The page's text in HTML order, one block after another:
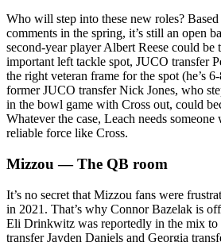
Who will step into these new roles?
comments in the spring, it’s still an open
second-year player Albert Reese could
important left tackle spot, JUCO transfer
the right veteran frame for the spot (he’s
former JUCO transfer Nick Jones, who
in the bowl game with Cross out, could
Whatever the case, Leach needs someone
reliable force like Cross.
Mizzou — The QB room
It’s no secret that Mizzou fans were
in 2021. That’s why Connor Bazelak is
Eli Drinkwitz was reportedly in the mix to
transfer Jayden Daniels and Georgia